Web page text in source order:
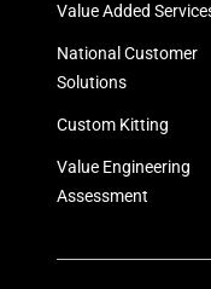
Value Added
National Customer
Solutions
Custom Kitting
Value Engineering
Assessment